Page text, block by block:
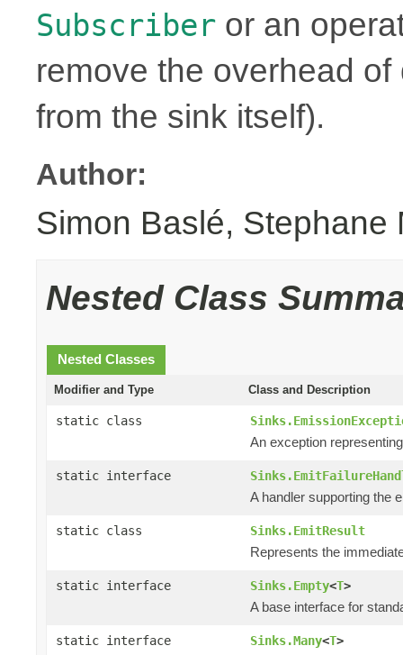
Subscriber or an
remove the overhead
from the sink itself).
Author:
Simon Baslé, Stephane
Nested Class
Nested Classes
Modifier and Type Class and Description
static class
An exception
static interface
A handler supporting the
static class Sinks.EmitResult
Represents the
static interface Sinks.Empty<T>
A base interface for
static interface Sinks.Many<T>